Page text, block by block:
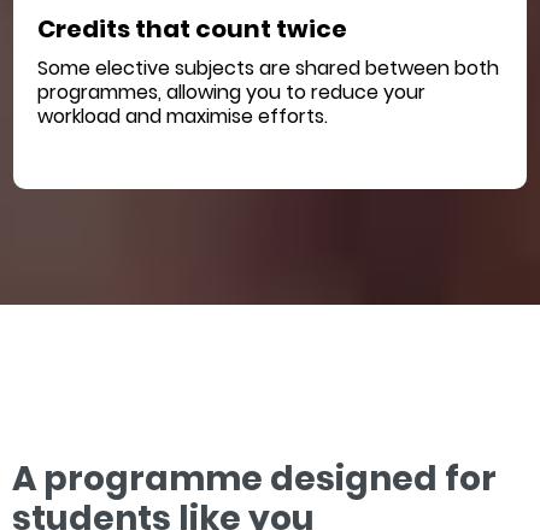
Credits that count twice
Some elective subjects are shared between both
programmes, allowing you to reduce your
workload and maximise efforts.
A programme designed for
students like you